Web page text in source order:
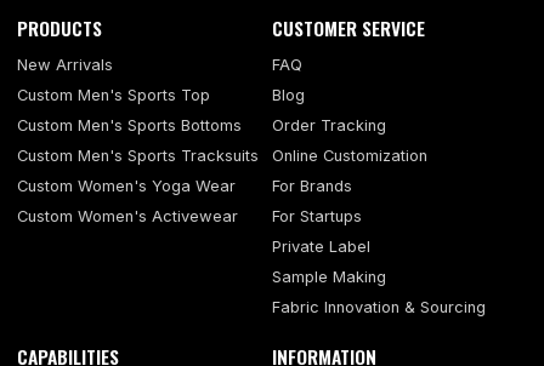
PRODUCTS
New Arrivals
Custom Men's Sports Top
Custom Men's Sports Bottoms
Custom Men's Sports Tracksuits
Custom Women's Yoga Wear
Custom Women's Activewear
CUSTOMER SERVICE
FAQ
Blog
Order Tracking
Online Customization
For Brands
For Startups
Private Label
Sample Making
Fabric Innovation & Sourcing
CAPABILITIES INFORMATION